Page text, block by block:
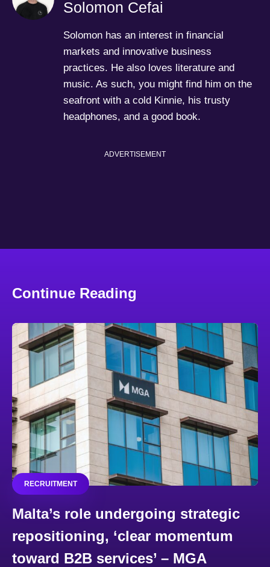
Solomon Cefai
Solomon has an interest in financial
markets and innovative business
practices. He also loves literature and
music. As such, you might find him on the
seafront with a cold Kinnie, his trusty
headphones, and a good book.
ADVERTISEMENT
Continue Reading
RECRUITMENT
Malta’s role undergoing strategic
repositioning, ‘clear momentum
toward B2B services’ – MGA